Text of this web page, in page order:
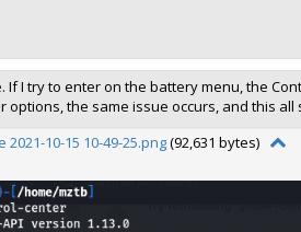
If I try to enter on the battery menu, the
options, the same issue occurs, and this all
10-15 10-49-25.png(92,631 bytes)